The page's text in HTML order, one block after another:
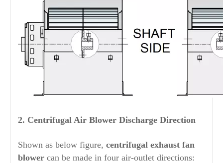
2. Centrifugal Air Blower Discharge Direction
Shown as below figure, centrifugal exhaust fan
blower can be made in four air-outlet directions: